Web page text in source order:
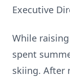
Executive
While
spent
skiing. After